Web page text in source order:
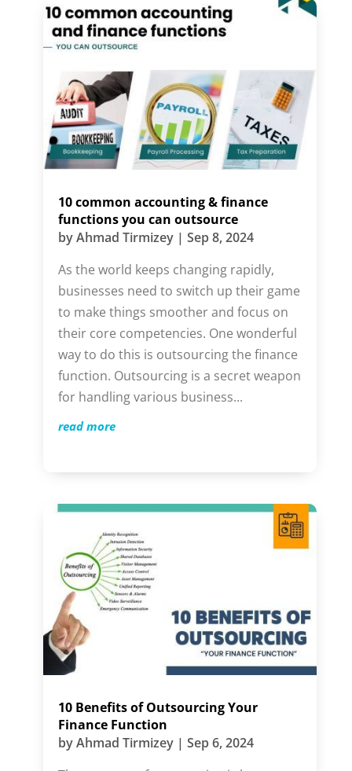
10 common accounting & finance
functions you can outsource
byAhmad Tirmizey| Sep 8, 2024
As the world keeps changing rapidly,
businesses need to switch up their game
to make things smoother and focus on
their core competencies. One wonderful
way to do this is outsourcing the finance
function. Outsourcing is a secret weapon
for handling various business...
read more
10 Benefits of Outsourcing Your
Finance Function
byAhmad Tirmizey| Sep 6, 2024